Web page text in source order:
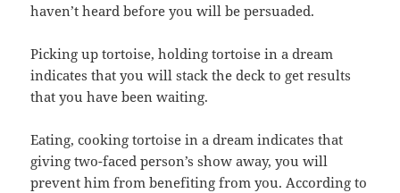
haven’t heard before you will be persuaded.
Picking up tortoise, holding tortoise in a dream
indicates that you will stack the deck to get results
that you have been waiting.
Eating, cooking tortoise in a dream indicates that
giving two-faced person’s show away, you will
prevent him from benefiting from you. According to